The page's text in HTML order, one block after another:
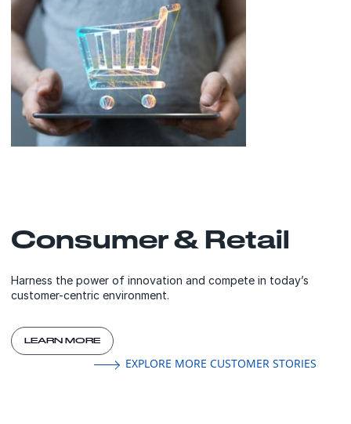
Consumer & Retail
Harness the power of innovation and compete in today’s
customer-centric environment.
LEARN MORE
EXPLORE MORE CUSTOMER STORIES